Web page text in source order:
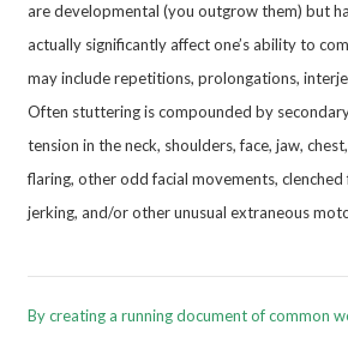
are developmental (you outgrow them) but
actually significantly affect one’s ability to
may include repetitions, prolongations,
Often stuttering is compounded by
tension in the neck, shoulders, face, jaw,
flaring, other odd facial movements,
jerking, and/or other unusual extraneous
By creating a running document of common